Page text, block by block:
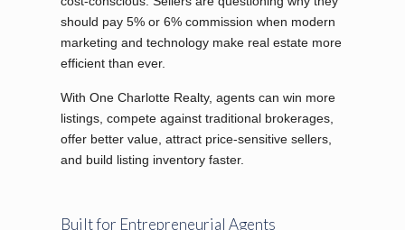
should pay 5% or 6% commission when modern
marketing and technology make real estate more
efficient than ever.
With One Charlotte Realty, agents can win more
listings, compete against traditional brokerages,
offer better value, attract price-sensitive sellers,
and build listing inventory faster.
Built for Entrepreneurial Agents